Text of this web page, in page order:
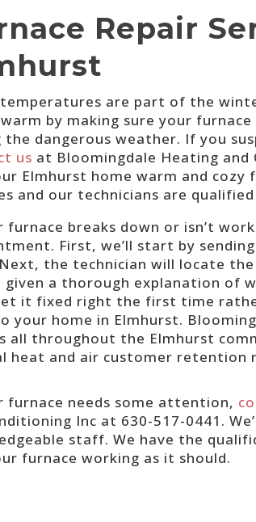
Repair
are part of the
by making sure your
the dangerous weather. If you
us at Bloomingdale Heating and
Elmhurst home warm and cozy
and our technicians are
furnace breaks down or isn’t
First, we’ll start by
the technician will locate
given a thorough explanation of
it fixed right the first time
your home in Elmhurst.
all throughout the Elmhurst
heat and air customer retention
furnace needs some attention,
Inc at 630-517-0441.
staff. We have the
furnace working as it should.